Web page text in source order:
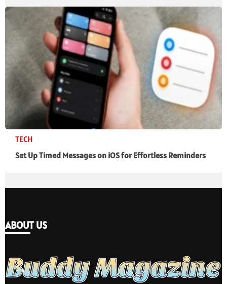
TECH
Set Up Timed Messages on iOS for Effortless Reminders
ABOUT US